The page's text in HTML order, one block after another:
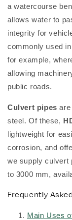
a watercourse
allows water to
integrity for
commonly used
for example,
allowing
public roads.
Culvert pipes
steel. Of these,
lightweight for
corrosion, and
we supply culvert
to 3000 mm,
Frequently
Main Uses